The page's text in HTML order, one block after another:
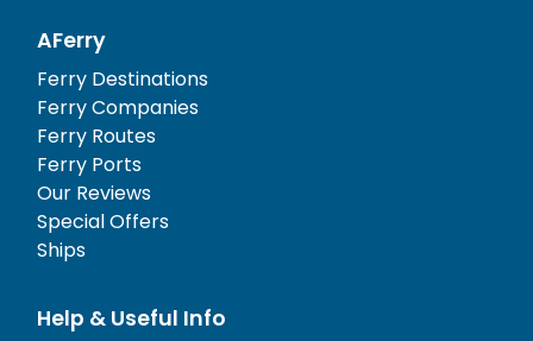
AFerry
Ferry Destinations
Ferry Companies
Ferry Routes
Ferry Ports
Our Reviews
Special Offers
Ships
Help & Useful Info